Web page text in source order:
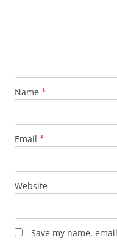
Name *
Email *
Website
Save my name,